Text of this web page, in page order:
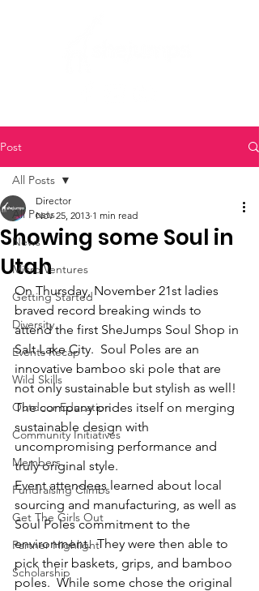
Post
All Posts
News
Micro Ventures
Getting Started
Diversity
Events Recap
Wild Skills
Outdoor Education
Community Initiatives
Members
Fundraising Climbs
Get The Girls Out
Partner Highlight
Scholarship
All Posts
Showing some Soul in
Utah
Director
Nov 25, 2013 1 min read
On Thursday, November 21st ladies
braved record breaking winds to
attend the first SheJumps Soul Shop in
Salt Lake City.  Soul Poles are an
innovative bamboo ski pole that are
not only sustainable but stylish as well!
The company prides itself on merging
sustainable design with
uncompromising performance and
truly original style.
Event attendees learned about local
sourcing and manufacturing, as well as
Soul Poles commitment to the
environment.  They were then able to
pick their baskets, grips, and bamboo
poles.  While some chose the original